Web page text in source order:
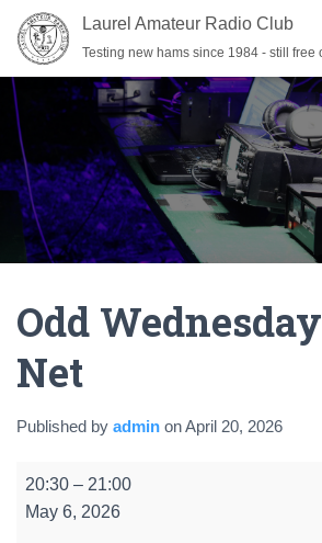
Laurel Amateur Radio Club
Testing new hams since 1984 - still free
Odd
Net
Published by admin onApril 20, 2026
Odd
Wednesday
20:30 – 21:00
May 6, 2026